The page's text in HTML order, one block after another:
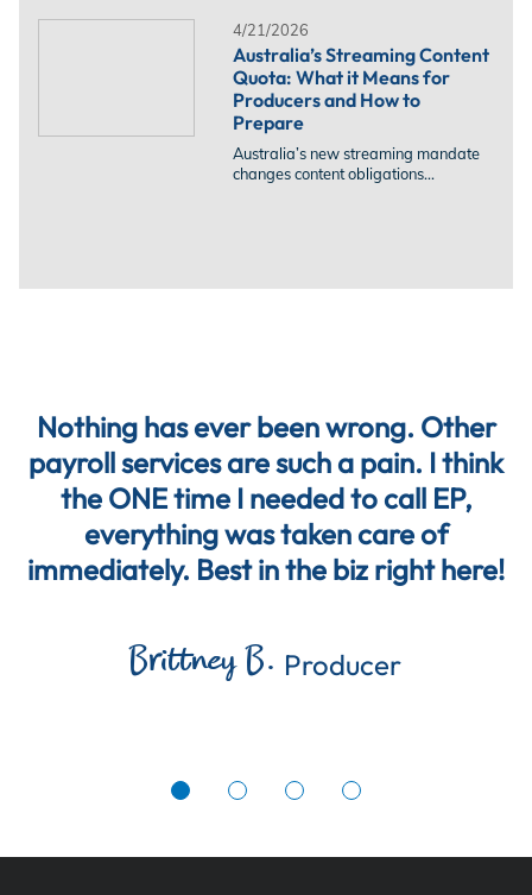
4/21/2026
Australia’s Streaming Content
Quota: What it Means for
Producers and How to
Prepare
Australia’s new streaming mandate
changes content obligations...
Nothing has ever been wrong. Other
payroll services are such a pain. I think
the ONE time I needed to call EP,
everything was taken care of
immediately. Best in the biz right here!
Brittney B. Producer